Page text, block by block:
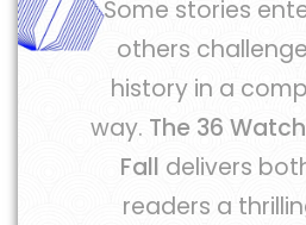
Some stories
others
history in a
way. The 36
Fall delivers
readers a